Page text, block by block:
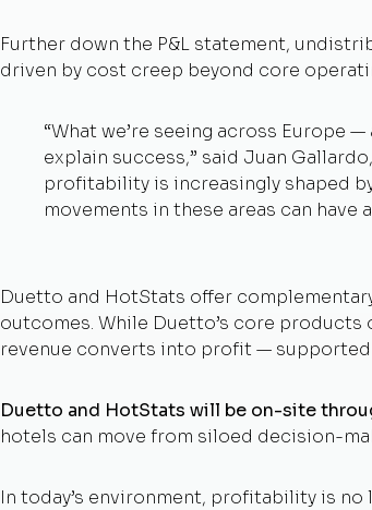
Further down the P&L statement,
driven by cost creep beyond core
“What we’re seeing across Europe
explain success,” said Juan
profitability is increasingly shaped
movements in these areas can
Duetto and HotStats offer
outcomes. While Duetto’s core
revenue converts into profit —
Duetto and HotStats will be on-site
hotels can move from siloed decision-
In today’s environment, profitability is